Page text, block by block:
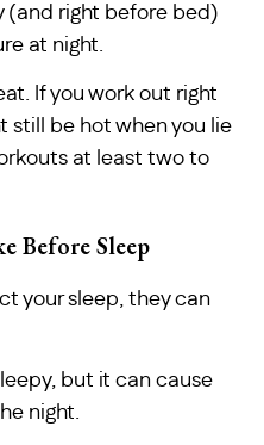
(and right before bed)
at night.
If you work out right
still be hot when you lie
at least two to
Before Sleep
your sleep, they can
but it can cause
night.